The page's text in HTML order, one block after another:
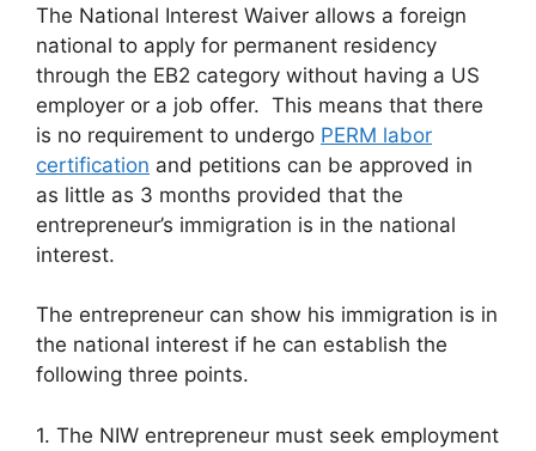
The National Interest Waiver allows a foreign
national to apply for permanent residency
through the EB2 category without having a US
employer or a job offer. This means that there
is no requirement to undergo PERM labor
certification and petitions can be approved in
as little as 3 months provided that the
entrepreneur’s immigration is in the national
interest.
The entrepreneur can show his immigration is in
the national interest if he can establish the
following three points.
1. The NIW entrepreneur must seek employment